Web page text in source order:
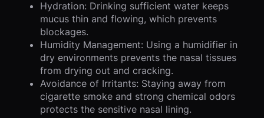
Hydration: Drinking sufficient water keeps
mucus thin and flowing, which prevents
blockages.
Humidity Management: Using a humidifier in
dry environments prevents the nasal tissues
from drying out and cracking.
Avoidance of Irritants: Staying away from
cigarette smoke and strong chemical odors
protects the sensitive nasal lining.